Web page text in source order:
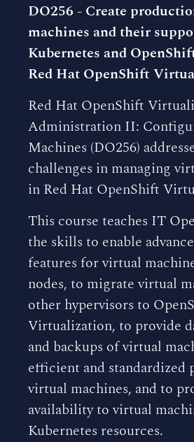
DO256 - Create
machines and their
Kubernetes and
Red Hat OpenShift
Red Hat OpenShift
Administration II:
Machines (DO256)
challenges in managing
in Red Hat OpenShift
This course teaches IT
the skills to enable
features for virtual
nodes, to migrate virtual
other hypervisors to
Virtualization, to provide
and backups of virtual
efficient and standardized
virtual machines, and to
availability to virtual
Kubernetes resources.